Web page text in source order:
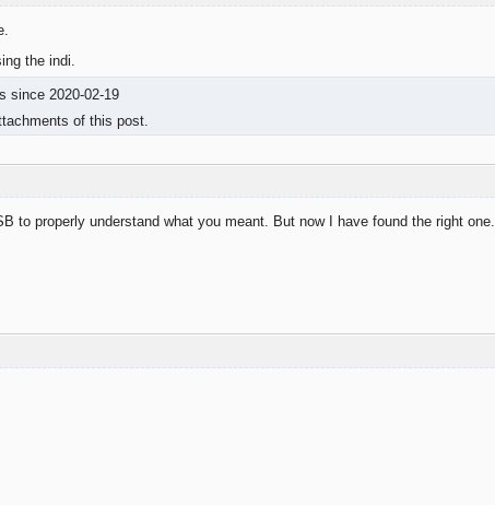
the indi.
since 2020-02-19
of this post.
to properly understand what you meant. But now I have found the right one.